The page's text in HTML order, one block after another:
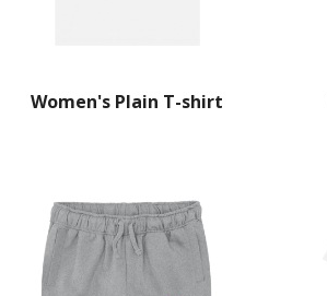
Women's Plain T-shirt